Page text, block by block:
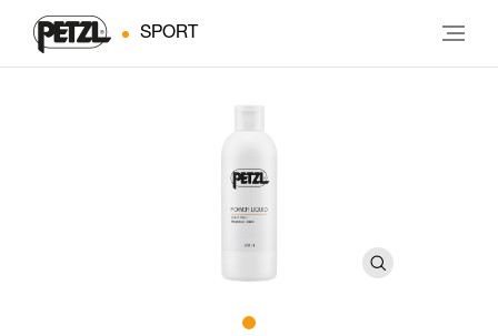
SPORT